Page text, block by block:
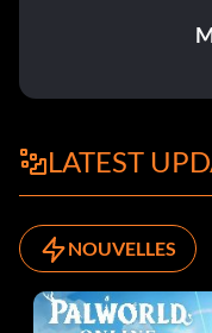
LATEST
NOUVELLES